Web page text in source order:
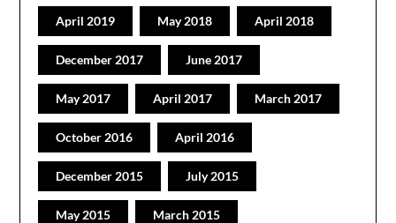
April 2019 May 2018 April 2018
December 2017 June 2017
May 2017 April 2017 March 2017
October 2016 April 2016
December 2015 July 2015
May 2015 March 2015